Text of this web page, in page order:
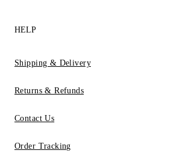
HELP
Shipping & Delivery
Returns & Refunds
Contact Us
Order Tracking